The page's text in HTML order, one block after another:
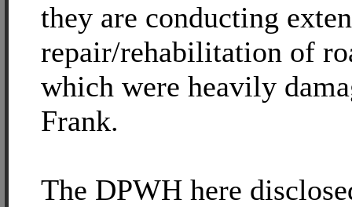
they are conducting
repair/rehabilitation of
which were heavily
Frank.
The DPWH here